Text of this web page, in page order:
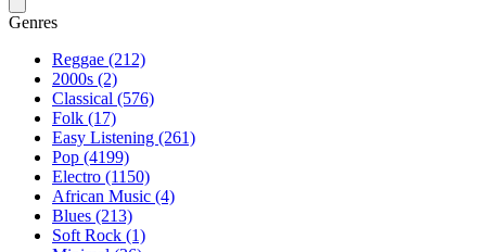
Genres
Reggae (212)
2000s (2)
Classical (576)
Folk (17)
Easy Listening (261)
Pop (4199)
Electro (1150)
African Music (4)
Blues (213)
Soft Rock (1)